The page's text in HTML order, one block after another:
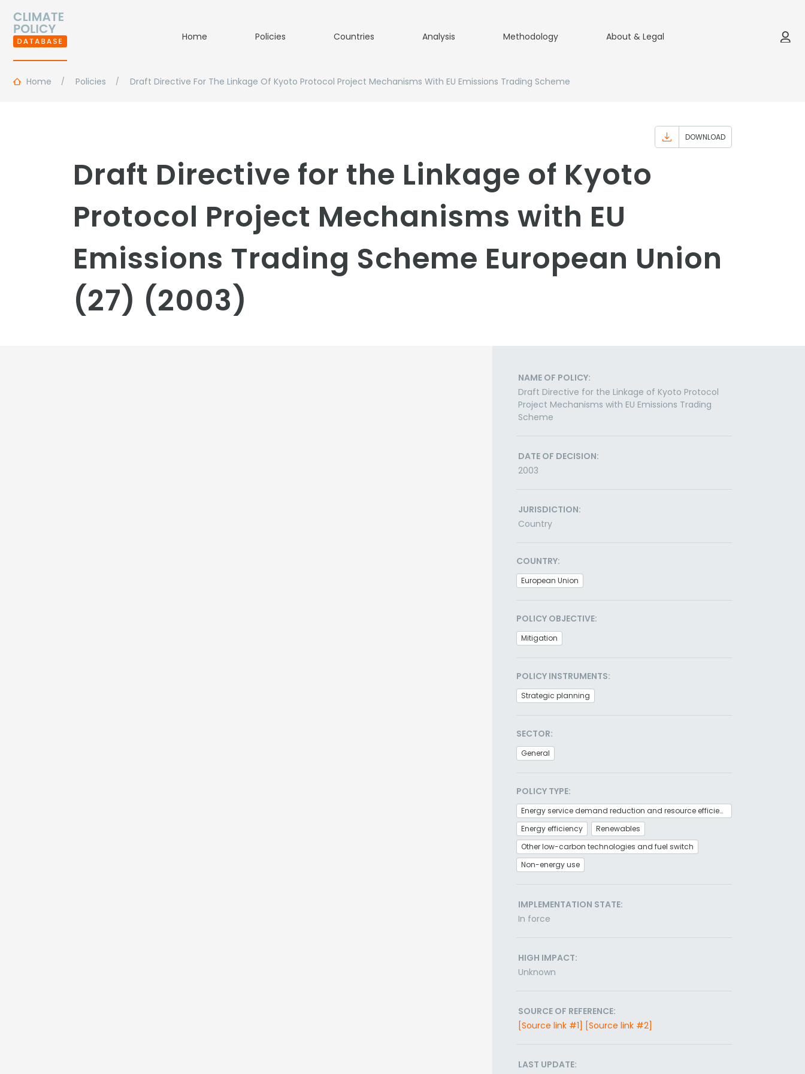
Home Policies Countries Analysis Methodology About & Legal
Home Policies Draft Directive For The Linkage Of Kyoto Protocol Project Mechanisms With EU Emissions Trading Scheme
DOWNLOAD
Draft Directive for the Linkage of Kyoto
Protocol Project Mechanisms with EU
Emissions Trading Scheme European Union
(27) (2003)
NAME OF POLICY:
Draft Directive for the Linkage of Kyoto Protocol
Project Mechanisms with EU Emissions Trading
Scheme
DATE OF DECISION:
2003
JURISDICTION:
Country
COUNTRY:
European Union
POLICY OBJECTIVE:
Mitigation
POLICY INSTRUMENTS:
Strategic planning
SECTOR:
General
POLICY TYPE:
Energy service demand reduction and resource efficiency
Energy efficiency
Renewables
Other low-carbon technologies and fuel switch
Non-energy use
IMPLEMENTATION STATE:
In force
HIGH IMPACT:
Unknown
SOURCE OF REFERENCE:
[Source link #1] [Source link #2]
LAST UPDATE: